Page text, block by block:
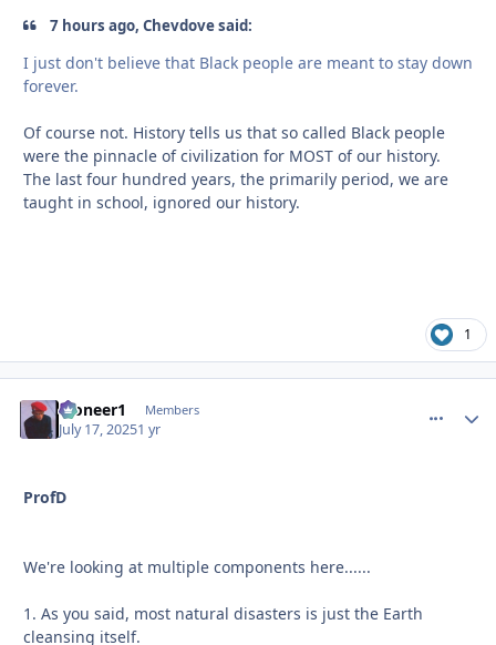
7 hours ago, Chevdove said:
I just don't believe that Black people are meant to stay down
forever.
Of course not. History tells us that so called Black people
were the pinnacle of civilization for MOST of our history.
The last four hundred years, the primarily period, we are
taught in school, ignored our history.
1
Pioneer1 Members
July 17, 20251 yr
ProfD
We're looking at multiple components here......
1. As you said, most natural disasters is just the Earth
cleansing itself.